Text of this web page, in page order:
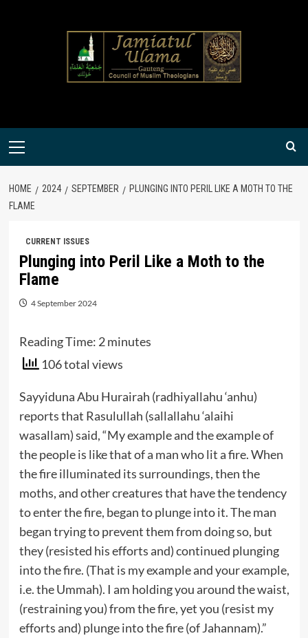
Primary
HOME 2024 SEPTEMBER
PLUNGING INTO PERIL LIKE A MOTH TO THE
FLAME
CURRENT ISSUES
Plunging into Peril Like a Moth to the
Flame
4 September 2024
Reading Time: 2 minutes
106 total views
Sayyiduna Abu Hurairah (radhiyallahu ‘anhu)
reports that Rasulullah (sallallahu ‘alaihi
wasallam) said, “My example and the example of
the people is like that of a man who lit a fire. When
the fire illuminated its surroundings, then the
moths, and other creatures that have the tendency
to enter the fire, began to plunge into it. The man
began trying to prevent them from doing so, but
they (resisted his efforts and) continued plunging
into the fire. (That is my example and your example,
i.e. the Ummah). I am holding you around the waist,
(restraining you) from the fire, yet you (resist my
efforts and) plunge into the fire (of Jahannam).”